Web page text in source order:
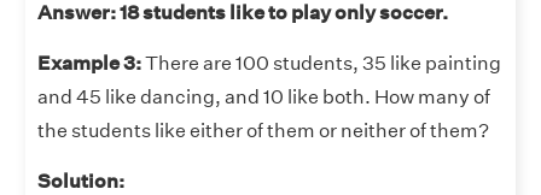
Answer: 18 students like to play only soccer.
Example 3:There are 100 students, 35 like painting
and 45 like dancing, and 10 like both. How many of
the students like either of them or neither of them?
Solution: